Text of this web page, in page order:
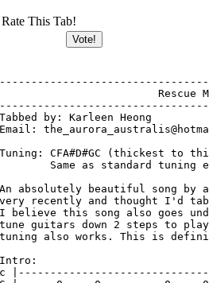
Rate This Tab!
-----------------------------------------------------------------------
			 Rescue Me - Tokio Hotel
-----------------------------------------------------------------------
Tabbed by: Karleen Heong
Email: the_aurora_australis@hotmail.com

Tuning: CFA#D#GC (thickest to thinnest)
        Same as standard tuning except down 2 steps

An absolutely beautiful song by a German band. Heard this on radio
very recently and thought I'd tab it out, complete with all guitars.
I believe this song also goes under the name 'Rette Mich'. Must 
tune guitars down 2 steps to play with recording, otherwise standard 
tuning also works. This is definitely worth learning, enjoy!

Intro:
c |-------------------------------------------------------------------|
G |------0-----0----------0-----0----------0-----0----------0-----0---|
D#|----4---4------------4---4------------4---4------------4---4-------|
A#|--2-------2---2----2-------2---2----2-------2---2----2-------2---2-|
F |-------------------------------------------------------------------|
C |0----------------0----------------0----------------0---------------|

Verse 1:
c |---------------------------------------------------------------------|
G |------0----------------------------------------------------------0---|
D#|----4-------0--------0--------0--------0--------0--------0-----4---4-| x2
A#|--2-------4---4----4---4----4---4----4---4----4---4----4-----2-------| 
F |--------2--------------------------2--------3--------5-----0---------|
C |0----------------3--------2------------------------------------------|

c |----------------------------------|
G |------0---------------------------|
D#|----4-------0--------0--------0---| x2
A#|--2-------4---4----4---4----4---4-|
F |--------2-------------------------|
C |0----------------3--------2-------|
   "I trusted..."

c |----------------------------------------------------0~--|
G |------0-----0----------0-----0----------0-----0-----0~--|
D#|----4---4------------4---4------------4---4---------4~--|
A#|--2-------2---2----2-------2---2----2-------2---2---2~--|
F |0----------------3----------------0-----------------0~--|
C |--------------------------------------------------------|
   "Turn around..."

Chorus:
c |-------------------------------------------------------------------|
G |------3----------------3----------------3----------------3---------|
D#|----0---0---0--------0---0---0--------0---0---0--------0---0---0---|
A#|--4-------4---4----4-------4---4----4-------4---4----4-------4---4-|
F |3----------------5---------------------------------2---------------|
C |----------------------------------0--------------------------------|

c |-------------------------------------------------------------------|
G |------3----------------3----------------0-----0----------0-----0---|
D#|----0---0---0--------0---0---0--------4---4------------4---4-------|
A#|--4-------4---4----4-------4---4----2-------2---2----2-------2---2-|
F |3----------------5----------------0----------------0---------------|
C |-------------------------------------------------------------------|

c |---------------------------------|
G |------3----------------3---------|
D#|----0---0---0--------0---0---0---|
A#|--4-------4---4----4-------4---4-|
F |3----------------5---------------|
C |---------------------------------|

Guitar 2 strums clean in background - play your own pattern
c |--0----2----0----2----0----2----0----0----0----2---|
G |--1----3----0----3----1----3----0----0----1----3---|
D#|--0----2----0----4----0----2----2----2----0----2---|
A#|--2----0----2----4----2----0----2----2----2----0---|
F |--3----0----2----2----3----0----0----0----3----0---|
C |------------0--------------------------------------|

Post-Chorus 1 - guitar 1
c |-----------------------------------|
G |------0----------------------------|
D#|----4--------0--------0--------0---| x2
A#|--2--------4---4----4---4----4---4-|
F |---------2-------------------------|
C |0-----------------3--------2-------|


*Verse 2: Repeat verse as above then

*Repeat chorus as above with both guitars

Post-chorus 2: 
Guitar 1
c |-------------------------------------------------------------------|
G |------0-----0----------0-----0----------3----------------3---------|
D#|----4---4------------4---4------------0---0---0--------0---0---0---|
A#|--2-------2---2----2-------2---2----4-------4---4----4-------4---4-|
F